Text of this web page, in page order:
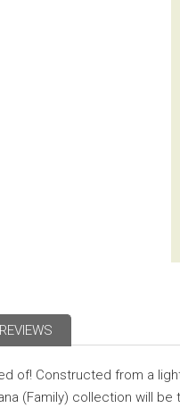
of! Constructed from a
(Family) collection will